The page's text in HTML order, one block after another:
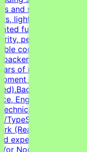
and scripts where
lightweight
full-stack code
performance,
code and debug
and
of relevant
or shipping
or
Engineering,
fields is a
TypeScript and at
(React, Next.js,
experience in
Node.js (Express,